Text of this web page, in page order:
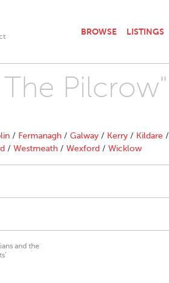
BROWSE LISTINGS
Pilcrow"
/ Fermanagh / Galway / Kerry / Kildare /
/ Westmeath / Wexford / Wicklow
and the